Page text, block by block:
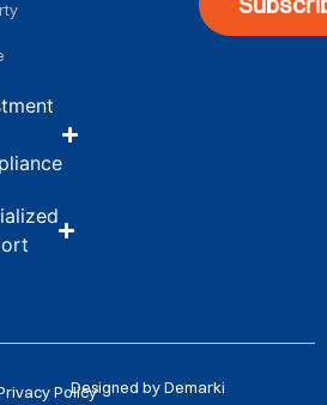
Policy
Designed by Demarki